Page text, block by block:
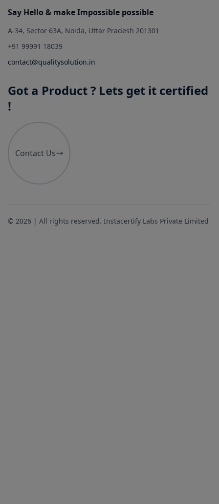
Say Hello & make Impossible possible
A-34, Sector 63A, Noida, Uttar Pradesh 201301
+91 99991 18039
contact@qualitysolution.in
Got a Product ? Lets get it certified
!
Contact Us
© 2026 | All rights reserved. Instacertify Labs Private Limited